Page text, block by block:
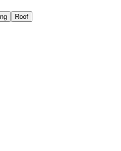
Roof